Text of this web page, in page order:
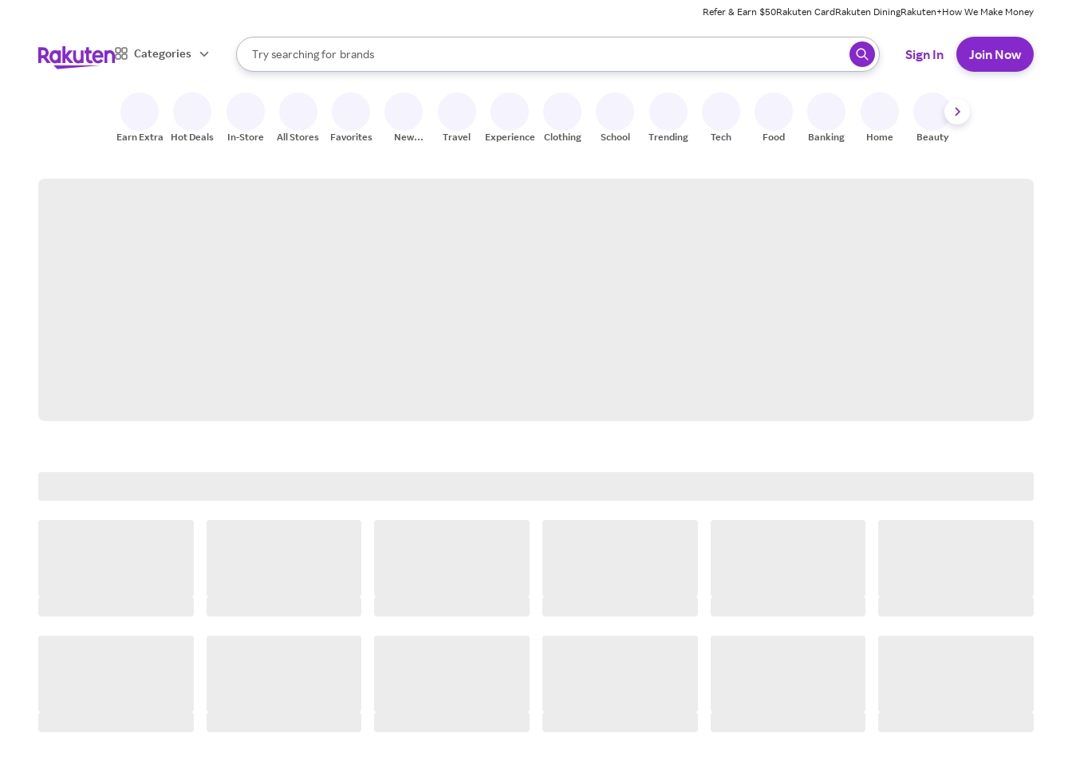
Refer & Earn $50Rakuten CardRakuten DiningRakuten+How We Make Money
Categories
Search Rakuten
Try searching for
stores
brands
groceries
When autocomplete results are available, use the up and down arrow keys to review results. When ready, press enter to select.
Sign In Join Now
Earn Extra Hot Deals In-Store All Stores Favorites
New
Travel Experiences Clothing School Trending Tech Food Banking Home Beauty